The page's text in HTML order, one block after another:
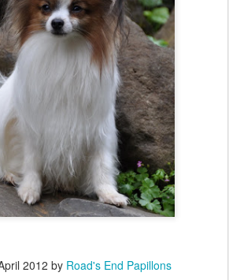
2012 by Road's End Papillons